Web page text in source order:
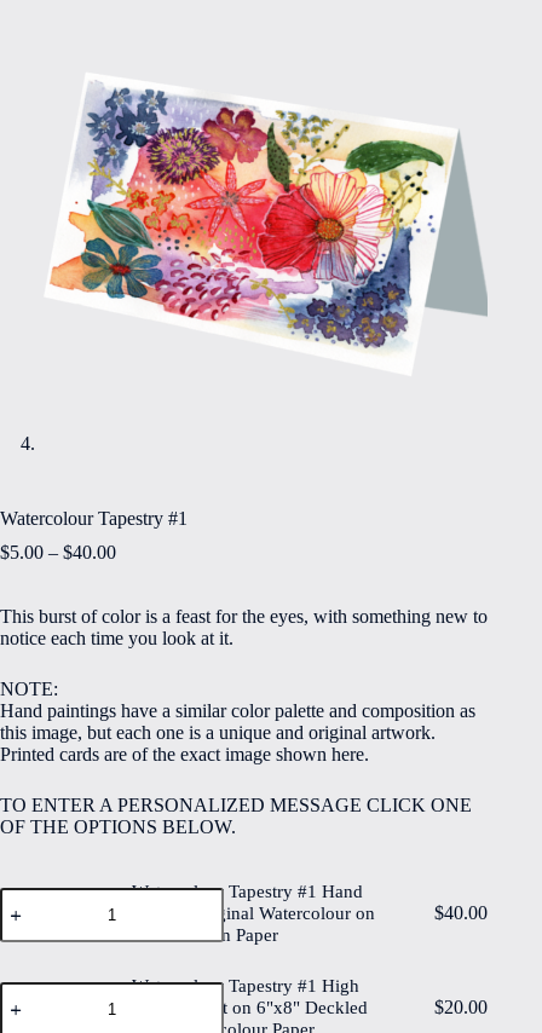
Watercolour Tapestry #1
$5.00 – $40.00Price
through
$40.00
This burst of color is a feast for the eyes, with something new to
notice each time you look at it.
NOTE:
Hand paintings have a similar color palette and composition as
this image, but each one is a unique and original artwork.
Printed cards are of the exact image shown here.
TO ENTER A PERSONALIZED MESSAGE CLICK ONE
OF THE OPTIONS BELOW.
Watercolour
Tapestry
#1
Painted
Watercolour
Watercolour Tapestry #1 Hand
Painted Original Watercolour on
6"x8" Cotton Paper
$40.00
Watercolour
Tapestry
Watercolour Tapestry #1 High
Quality Print on 6"x8" Deckled
$20.00